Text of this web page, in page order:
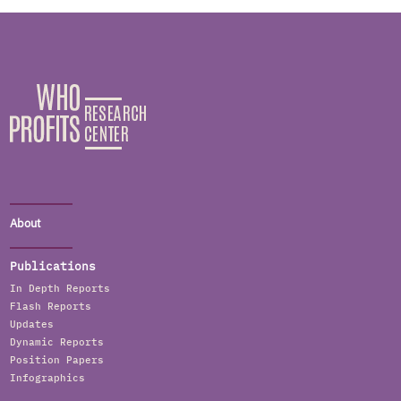
About
Publications
In Depth Reports
Flash Reports
Updates
Dynamic Reports
Position Papers
Infographics